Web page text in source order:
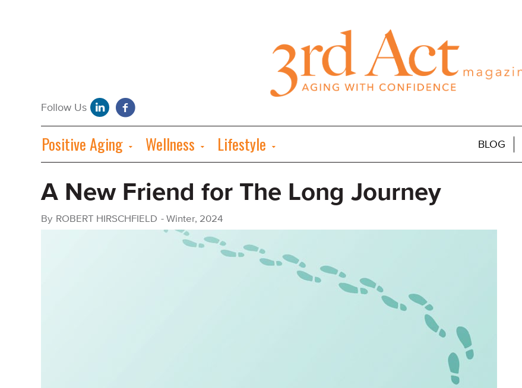
BLOG
Positive Aging Wellness Lifestyle
A New Friend for The Long Journey
By ROBERT HIRSCHFIELD -Winter, 2024